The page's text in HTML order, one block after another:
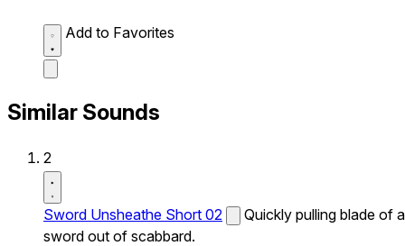
Add to Favorites
Similar Sounds
2
Sword Unsheathe Short 02
Quickly pulling blade of a
sword out of scabbard.